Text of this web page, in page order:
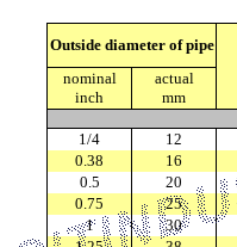
Outside diameter of pipe
nominal
inch
actual
mm
1/4 12
0.38
16
0.5
20
0.75
25
1
30